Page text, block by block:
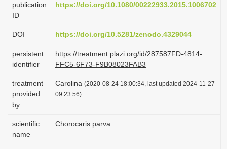
t
o
publication
ID
https://doi.org/10.1080/00222933.2015.1006702
DOI https://doi.org/10.5281/zenodo.4329044
persistent
identifier
https://treatment.plazi.org/id/287587FD-4814-
FFC5-6F73-F9B08023FAB3
treatment
provided
by
Carolina (2020-08-24 18:00:34, last updated 2024-11-27
09:23:56)
scientific
name
Chorocaris parva